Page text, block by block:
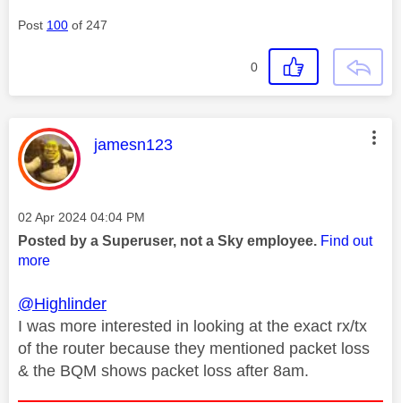
Post 100 of 247
0
This message was authored by:
jamesn123
Message posted on
‎02 Apr 2024 04:04 PM
Posted by a Superuser, not a Sky employee. Find out
more
@Highlinder
I was more interested in looking at the exact rx/tx
of the router because they mentioned packet loss
& the BQM shows packet loss after 8am.